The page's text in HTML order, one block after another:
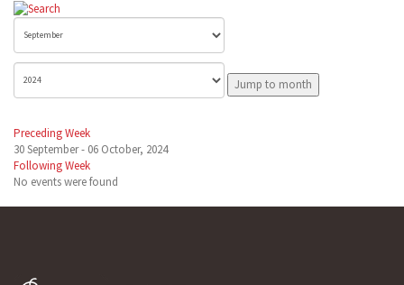
Jump to month
Preceding Week
30 September - 06 October, 2024
Following Week
No events were found